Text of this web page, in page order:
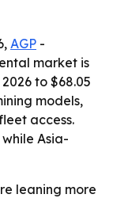
AGP -
market is
to $68.05
models,
access.
Asia-
leaning more